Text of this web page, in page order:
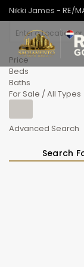
Nikki James - RE/
Price
Beds
Baths
For Sale / All Types
Advanced Search
Search